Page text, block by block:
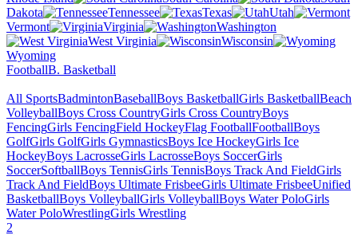
Dakota
Tennessee Texas
Utah
Vermont
Virginia
Washington
West Virginia
Wisconsin
Wyoming
FootballB. Basketball
All SportsBadmintonBaseballBoys BasketballGirls BasketballBeach
VolleyballBoys Cross CountryGirls Cross CountryBoys
FencingGirls FencingField HockeyFlag FootballFootballBoys
GolfGirls GolfGirls GymnasticsBoys Ice HockeyGirls Ice
HockeyBoys LacrosseGirls LacrosseBoys SoccerGirls
SoccerSoftballBoys TennisGirls TennisBoys Track And FieldGirls
Track And FieldBoys Ultimate FrisbeeGirls Ultimate FrisbeeUnified
BasketballBoys VolleyballGirls VolleyballBoys Water PoloGirls
Water PoloWrestlingGirls Wrestling
2